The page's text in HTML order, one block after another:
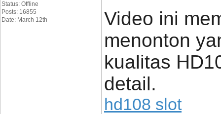
Status: Offline
Posts: 16855
Date: March 12th
Video ini
menonton
kualitas
detail.
hd108 slot